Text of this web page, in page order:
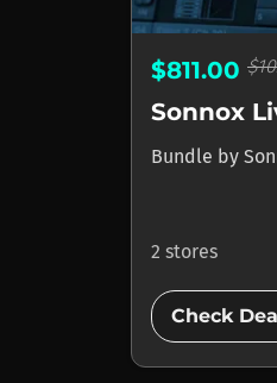
$811.00
Sonnox
Bundle by
2 stores
Check